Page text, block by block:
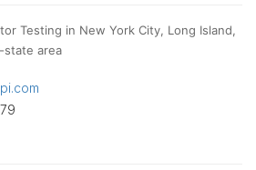
Testing in New York City, Long Island,
state area